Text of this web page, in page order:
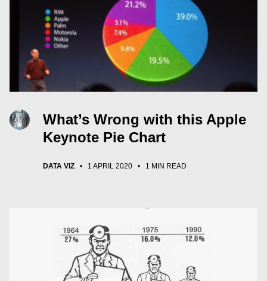
What’s Wrong with this Apple
Keynote Pie Chart
DATA VIZ • 1 APRIL 2020 • 1 MIN READ